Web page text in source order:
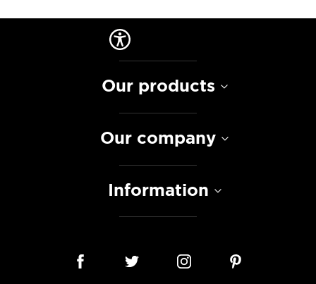
Our products
Our company
Information